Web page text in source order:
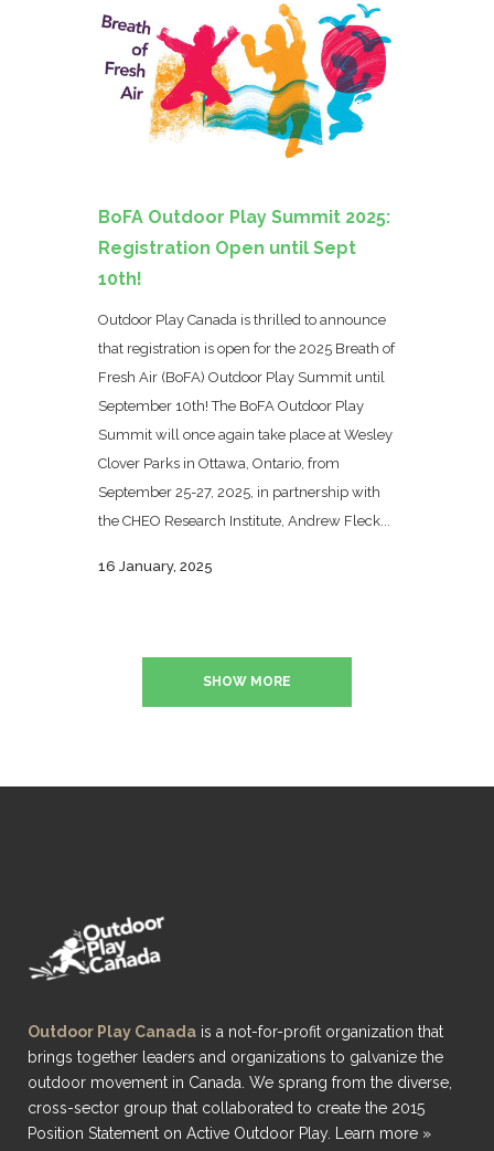
BoFA Outdoor Play Summit 2025:
Registration Open until Sept
10th!
Outdoor Play Canada is thrilled to announce
that registration is open for the 2025 Breath of
Fresh Air (BoFA) Outdoor Play Summit until
September 10th! The BoFA Outdoor Play
Summit will once again take place at Wesley
Clover Parks in Ottawa, Ontario, from
September 25-27, 2025, in partnership with
the CHEO Research Institute, Andrew Fleck...
16 January, 2025
SHOW MORE
Outdoor Play Canada is a not-for-profit organization that
brings together leaders and organizations to galvanize the
outdoor movement in Canada. We sprang from the diverse,
cross-sector group that collaborated to create the 2015
Position Statement on Active Outdoor Play. Learn more »